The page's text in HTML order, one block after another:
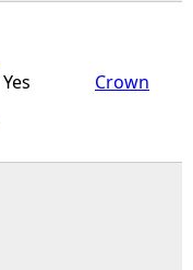
Yes Crown